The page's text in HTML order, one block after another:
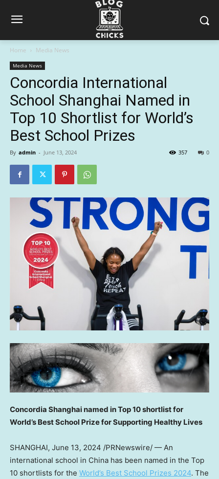
Home Media News
Media News
Concordia International
School Shanghai Named in
Top 10 Shortlist for World’s
Best School Prizes
By admin - June 13, 2024 0
357
Concordia Shanghai named in Top 10 shortlist for
World’s Best School Prize for Supporting Healthy Lives
SHANGHAI, June 13, 2024 /PRNewswire/ — An
international school in China has been named in the Top
10 shortlists for the World’s Best School Prizes 2024. The